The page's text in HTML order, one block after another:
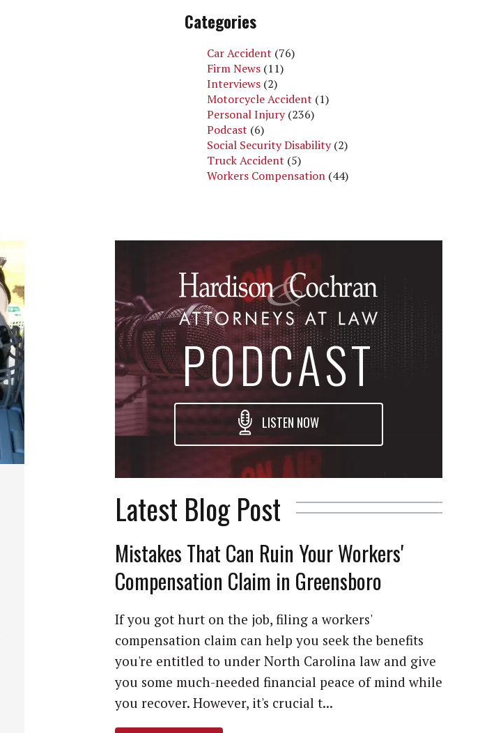
Categories
Car Accident (76)
Firm News (11)
Interviews (2)
Motorcycle Accident (1)
Personal Injury(236)
Podcast (6)
Social Security Disability(2)
Truck Accident (5)
Workers Compensation (44)
PODCAST
LISTEN NOW
Latest Blog Post
Mistakes That Can Ruin Your Workers'
Compensation Claim in Greensboro
If you got hurt on the job, filing a workers'
compensation claim can help you seek the benefits
you're entitled to under North Carolina law and give
you some much-needed financial peace of mind while
you recover. However, it's crucial t...